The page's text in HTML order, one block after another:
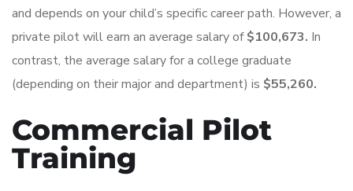
and depends on your child’s specific career path. However, a
private pilot will earn an average salary of$100,673. In
contrast, the average salary for a college graduate
(depending on their major and department) is $55,260.
Commercial Pilot
Training